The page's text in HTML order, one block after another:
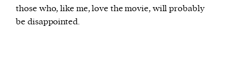
those who, like me, love the movie, will probably
be disappointed.